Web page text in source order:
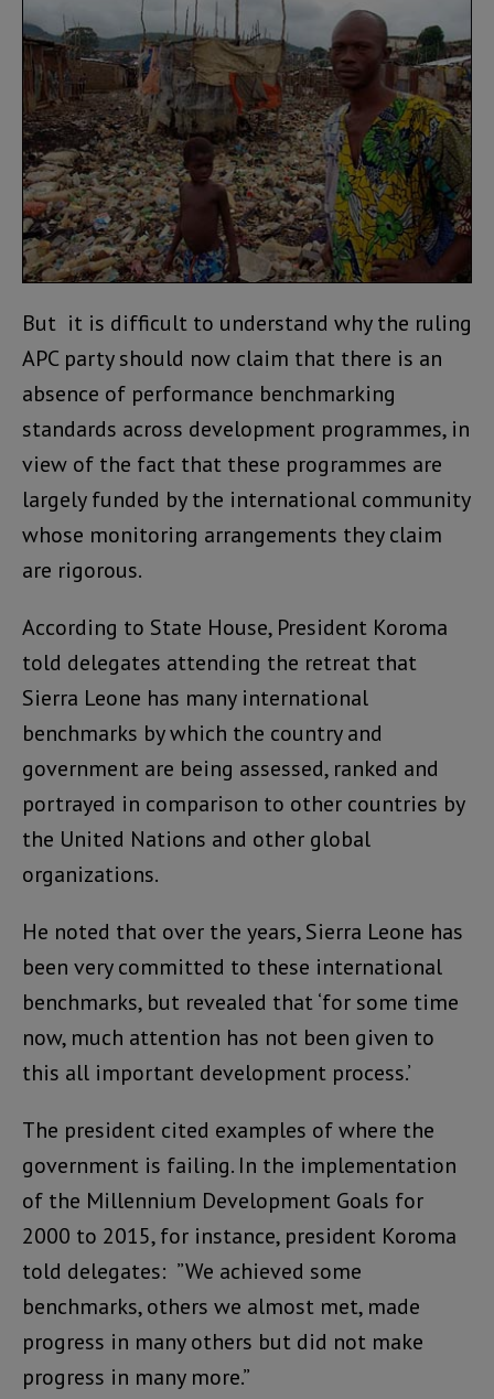
But it is difficult to understand why the ruling
APC party should now claim that there is an
absence of performance benchmarking
standards across development programmes, in
view of the fact that these programmes are
largely funded by the international community
whose monitoring arrangements they claim
are rigorous.
According to State House, President Koroma
told delegates attending the retreat that
Sierra Leone has many international
benchmarks by which the country and
government are being assessed, ranked and
portrayed in comparison to other countries by
the United Nations and other global
organizations.
He noted that over the years, Sierra Leone has
been very committed to these international
benchmarks, but revealed that ‘for some time
now, much attention has not been given to
this all important development process.’
The president cited examples of where the
government is failing. In the implementation
of the Millennium Development Goals for
2000 to 2015, for instance, president Koroma
told delegates: ”We achieved some
benchmarks, others we almost met, made
progress in many others but did not make
progress in many more.”